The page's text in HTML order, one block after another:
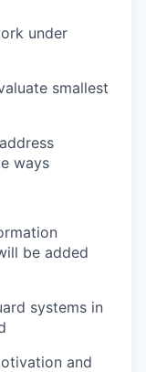
under
smallest
ways
be added
systems in
and